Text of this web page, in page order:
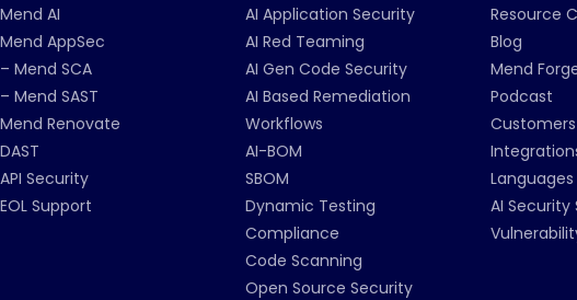
Mend AI
Mend AppSec
– Mend SCA
– Mend SAST
Mend Renovate
DAST
API Security
EOL Support
AI Application Security
AI Red Teaming
AI Gen Code Security
AI Based Remediation
Workflows
AI-BOM
SBOM
Dynamic Testing
Compliance
Code Scanning
Open Source Security
Resource
Blog
Mend
Podcast
Customers
Languages
AI Security